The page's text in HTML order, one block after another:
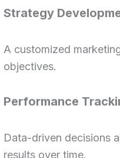
Strategy
A customized
objectives.
Performance
Data-driven decisions
results over time.